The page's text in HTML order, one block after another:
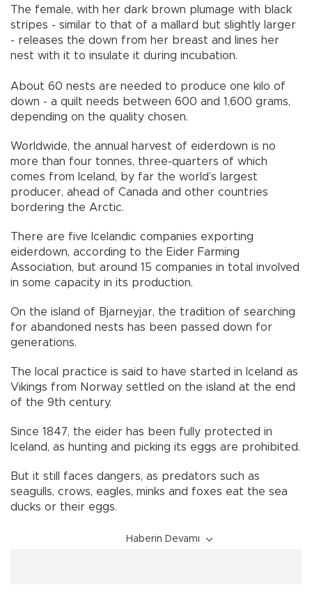
The female, with her dark brown plumage with black
stripes - similar to that of a mallard but slightly larger
- releases the down from her breast and lines her
nest with it to insulate it during incubation.
About 60 nests are needed to produce one kilo of
down - a quilt needs between 600 and 1,600 grams,
depending on the quality chosen.
Worldwide, the annual harvest of eiderdown is no
more than four tonnes, three-quarters of which
comes from Iceland, by far the world’s largest
producer, ahead of Canada and other countries
bordering the Arctic.
There are five Icelandic companies exporting
eiderdown, according to the Eider Farming
Association, but around 15 companies in total involved
in some capacity in its production.
On the island of Bjarneyjar, the tradition of searching
for abandoned nests has been passed down for
generations.
The local practice is said to have started in Iceland as
Vikings from Norway settled on the island at the end
of the 9th century.
Since 1847, the eider has been fully protected in
Iceland, as hunting and picking its eggs are prohibited.
But it still faces dangers, as predators such as
seagulls, crows, eagles, minks and foxes eat the sea
ducks or their eggs.
Haberin Devamı